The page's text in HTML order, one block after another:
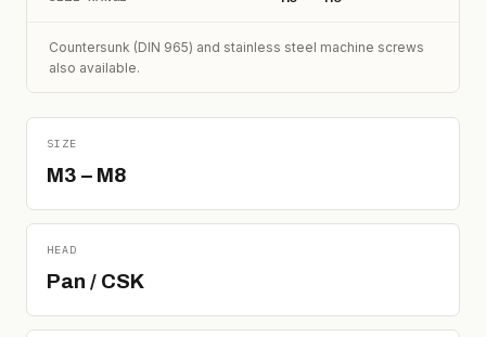
Countersunk (DIN 965) and stainless steel machine screws
also available.
SIZE
M3 – M8
HEAD
Pan / CSK